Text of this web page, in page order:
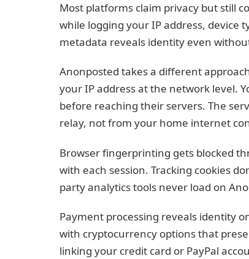
Most platforms claim privacy but still
while logging your IP address, device
metadata reveals identity even
Anonposted takes a different
your IP address at the network level.
before reaching their servers. The
relay, not from your home internet
Browser fingerprinting gets blocked
with each session. Tracking cookies
party analytics tools never load on
Payment processing reveals identity
with cryptocurrency options that
linking your credit card or PayPal